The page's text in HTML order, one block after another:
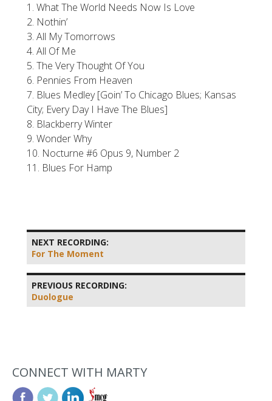
1. What The World Needs Now Is Love
2. Nothin’
3. All My Tomorrows
4. All Of Me
5. The Very Thought Of You
6. Pennies From Heaven
7. Blues Medley [Goin’ To Chicago Blues; Kansas
City; Every Day I Have The Blues]
8. Blackberry Winter
9. Wonder Why
10. Nocturne #6 Opus 9, Number 2
11. Blues For Hamp
NEXT RECORDING:
For The Moment
PREVIOUS RECORDING:
Duologue
CONNECT WITH MARTY